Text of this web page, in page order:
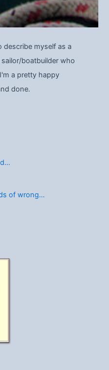
describe myself as a
boatbuilder who
a pretty happy
done.
of wrong…